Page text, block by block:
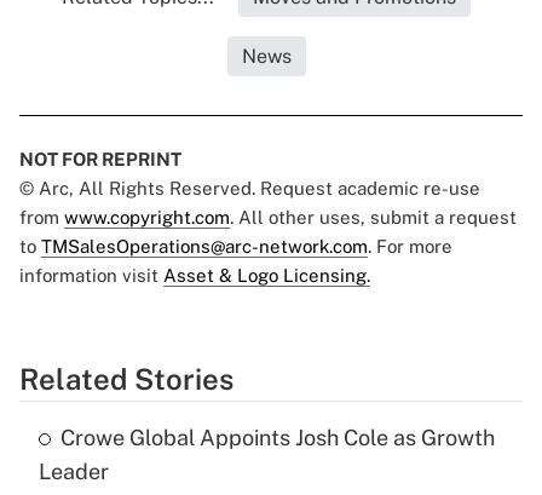
News
NOT FOR REPRINT
© Arc, All Rights Reserved. Request academic re-use
from www.copyright.com. All other uses, submit a request
to TMSalesOperations@arc-network.com. For more
information visit Asset & Logo Licensing.
Related Stories
Crowe Global Appoints Josh Cole as Growth
Leader